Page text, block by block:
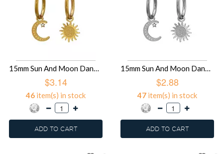
15mm Sun And Moon Dangling On Hoop Gold Color - 316L Surgical Grade Stainless Steel Stainless Steel Earrings SD51448
$3.14
46 item(s) in stock
ADD TO CART
15mm Sun And Moon Dangling On Hoop - 316L Surgical Grade Stainless Steel Stainless Steel Earrings SD51447
$2.88
47 item(s) in stock
ADD TO CART